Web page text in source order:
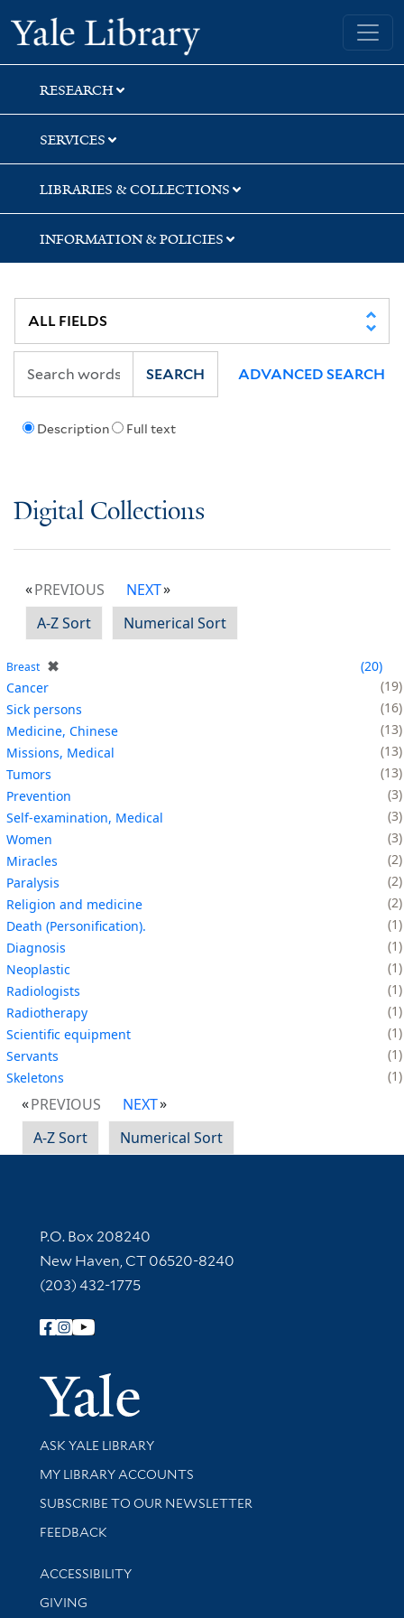
Skip
to
search
Skip
to
main
content
Yale University Library
RESEARCH
SERVICES
LIBRARIES & COLLECTIONS
INFORMATION & POLICIES
Description Full text
SEARCH ADVANCED SEARCH
Digital Collections
PREVIOUS
NEXT
A-Z Sort
Numerical Sort
Breast ✖
20
Cancer
19
Sick persons
16
Medicine, Chinese
13
Missions, Medical
13
Tumors
13
Prevention
3
Self-examination, Medical
3
Women
3
Miracles
2
Paralysis
2
Religion and medicine
2
Death (Personification).
1
Diagnosis
1
Neoplastic
1
Radiologists
1
Radiotherapy
1
Scientific equipment
1
Servants
1
Skeletons
1
PREVIOUS
NEXT
A-Z Sort
Numerical Sort
Contact Information
P.O. Box 208240
New Haven, CT 06520-8240
(203) 432-1775
Follow Yale Library
Yale
Library Services
ASK YALE LIBRARY
Get research help and support
MY LIBRARY ACCOUNTS
SUBSCRIBE TO OUR NEWSLETTER
Stay updated with library news and events
FEEDBACK
Library Information
ACCESSIBILITY
GIVING